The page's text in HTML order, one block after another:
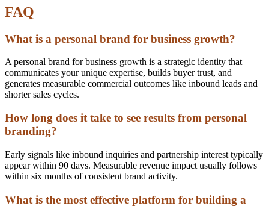
FAQ
What is a personal brand for business growth?
A personal brand for business growth is a strategic identity that
communicates your unique expertise, builds buyer trust, and
generates measurable commercial outcomes like inbound leads and
shorter sales cycles.
How long does it take to see results from personal
branding?
Early signals like inbound inquiries and partnership interest typically
appear within 90 days. Measurable revenue impact usually follows
within six months of consistent brand activity.
What is the most effective platform for building a